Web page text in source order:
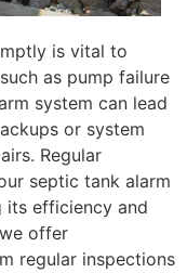
is vital to
as pump failure
system can lead
or system
Regular
septic tank alarm
its efficiency and
offer
regular inspections